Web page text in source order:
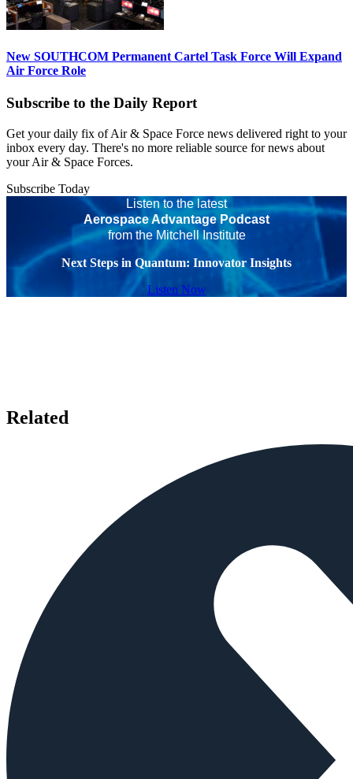
New SOUTHCOM Permanent Cartel Task Force Will Expand
Air Force Role
Subscribe to the Daily Report
Get your daily fix of Air & Space Force news delivered right to your
inbox every day. There's no more reliable source for news about
your Air & Space Forces.
Subscribe Today
Listen to the latest
Aerospace Advantage Podcast
from the Mitchell Institute
Next Steps in Quantum: Innovator Insights
Listen Now
Related